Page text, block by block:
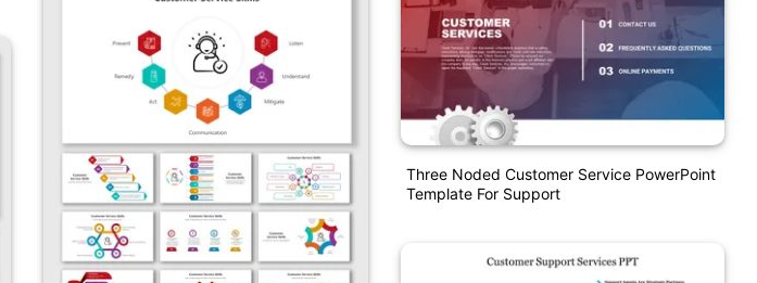
Three Noded Customer Service PowerPoint
Template For Support